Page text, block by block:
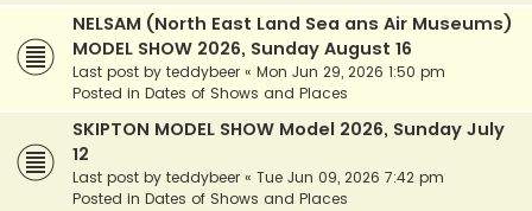
NELSAM (North East Land Sea ans Air Museums)
MODEL SHOW 2026, Sunday August 16
Last post by teddybeer « Mon Jun 29, 2026 1:50 pm
Posted in Dates of Shows and Places
SKIPTON MODEL SHOW Model 2026, Sunday July
12
Last post by teddybeer « Tue Jun 09, 2026 7:42 pm
Posted in Dates of Shows and Places